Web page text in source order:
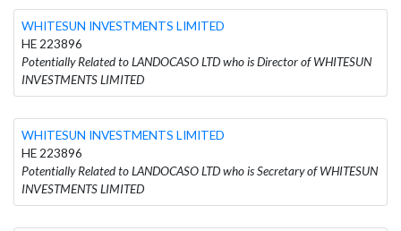
WHITESUN INVESTMENTS LIMITED
HE 223896
Potentially Related to LANDOCASO LTD who is Director of WHITESUN
INVESTMENTS LIMITED
WHITESUN INVESTMENTS LIMITED
HE 223896
Potentially Related to LANDOCASO LTD who is Secretary of WHITESUN
INVESTMENTS LIMITED